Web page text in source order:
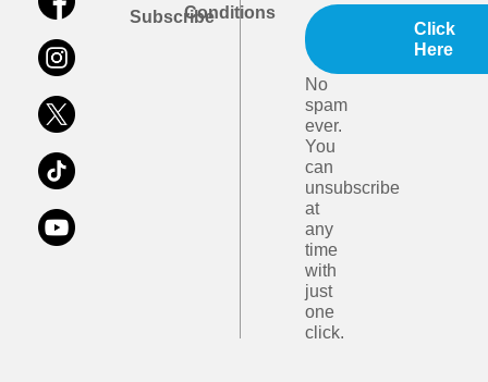
SubscribeConditions
Click
Here
No
spam
ever.
You
can
unsubscribe
at
any
time
with
just
one
click.